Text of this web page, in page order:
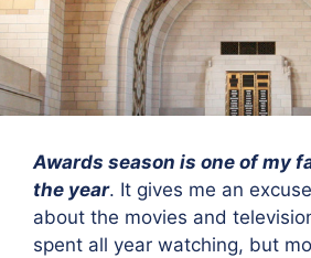
Awards season is one of my
the year. It gives me an
about the movies and
spent all year watching, but